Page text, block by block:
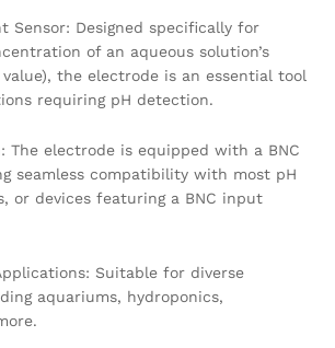
Sensor: Designed specifically for
of an aqueous solution’s
value), the electrode is an essential tool
requiring pH detection.
The electrode is equipped with a BNC
seamless compatibility with most pH
or devices featuring a BNC input
Suitable for diverse
aquariums, hydroponics,